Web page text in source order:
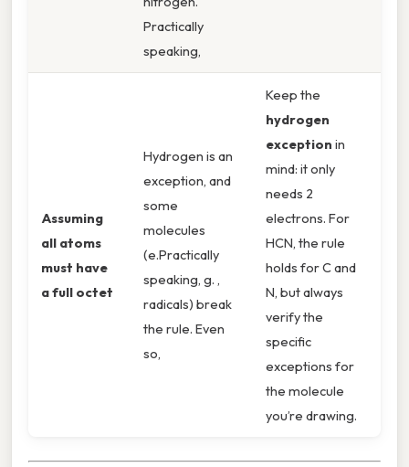
Practically
speaking,
Assuming
all atoms
must have
a full octet
Hydrogen is an
exception, and
some
molecules
(e.Practically
speaking, g. ,
radicals) break
the rule. Even
so,
Keep the
hydrogen
exception in
mind: it only
needs 2
electrons. For
HCN, the rule
holds for C and
N, but always
verify the
specific
exceptions for
the molecule
you’re drawing.